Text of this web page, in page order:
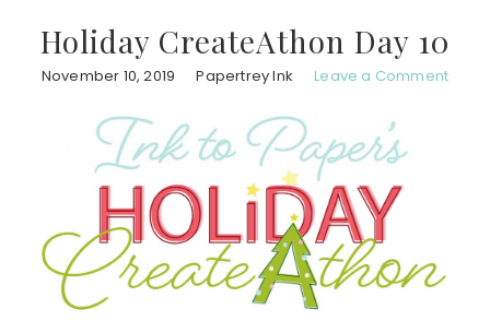
Holiday CreateAthon Day 10
November 10, 2019 Papertrey Ink Leave a Comment